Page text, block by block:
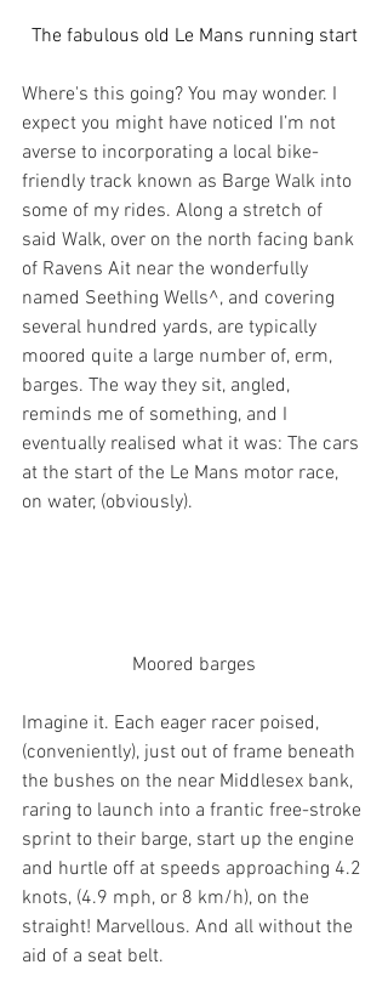
The fabulous old Le Mans running start
Where's this going? You may wonder. I
expect you might have noticed I’m not
averse to incorporating a local bike-
friendly track known as Barge Walk into
some of my rides. Along a stretch of
said Walk, over on the north facing bank
of Ravens Ait near the wonderfully
named Seething Wells^, and covering
several hundred yards, are typically
moored quite a large number of, erm,
barges. The way they sit, angled,
reminds me of something, and I
eventually realised what it was: The cars
at the start of the Le Mans motor race,
on water, (obviously).
Moored barges
Imagine it. Each eager racer poised,
(conveniently), just out of frame beneath
the bushes on the near Middlesex bank,
raring to launch into a frantic free-stroke
sprint to their barge, start up the engine
and hurtle off at speeds approaching 4.2
knots, (4.9 mph, or 8 km/h), on the
straight! Marvellous. And all without the
aid of a seat belt.